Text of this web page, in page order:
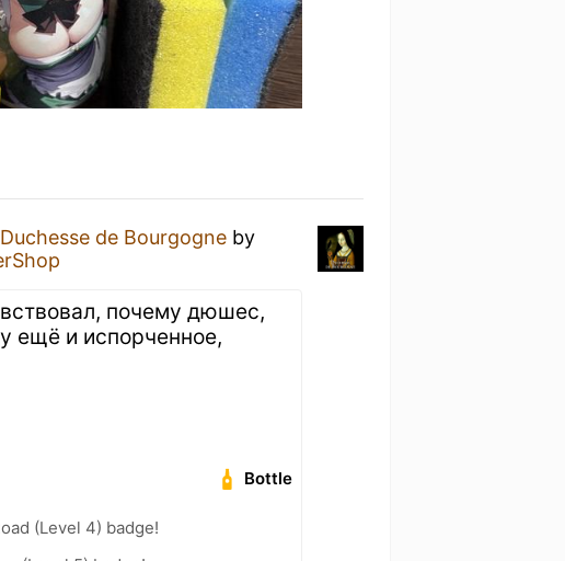
Duchesse de Bourgogne by
почему дюшес,
ещё и испорченное,
Bottle
(Level 4) badge!